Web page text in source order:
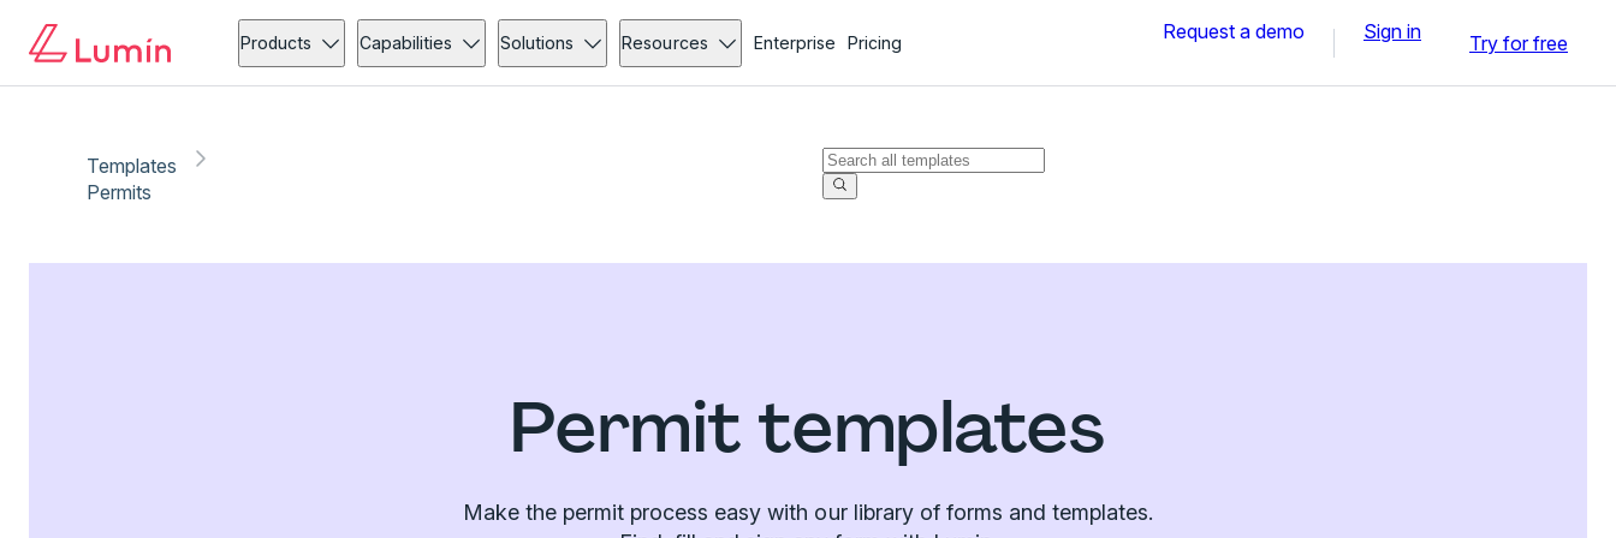
Products Capabilities Solutions Resources Enterprise Pricing Request a demo Sign in Try for free
Templates
Permits
Permit templates
Make the permit process easy with our library of forms and templates.